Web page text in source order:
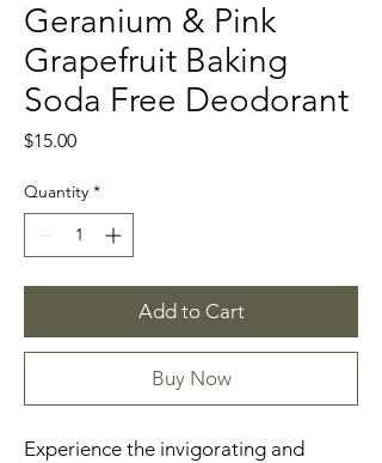
Geranium & Pink
Grapefruit Baking
Soda Free Deodorant
$15.00Price
Quantity *
Add to Cart
Buy Now
Experience the invigorating and